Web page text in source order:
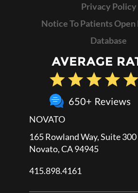
Privacy Policy
Notice To Patients Open
Database
NOVATO
165 Rowland Way, Suite 300
Novato, CA 94945
415.898.4161